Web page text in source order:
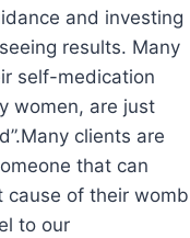
and investing
results. Many
self-medication
women, are just
clients are
that can
cause of their womb
to our